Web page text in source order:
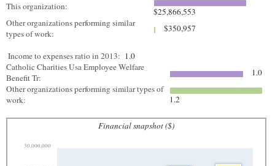
This organization:
$25,866,553
Other organizations performing similar
types of work:
$350,957
Income to expenses ratio in 2013: 1.0
Catholic Charities Usa Employee Welfare
Benefit Tr:
1.0
Other organizations performing similar types of
work:
1.2
Financial snapshot ($)
30,000,000